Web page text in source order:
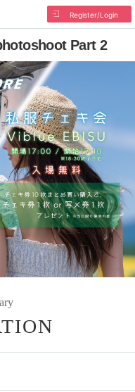
Register/Login
Part 2